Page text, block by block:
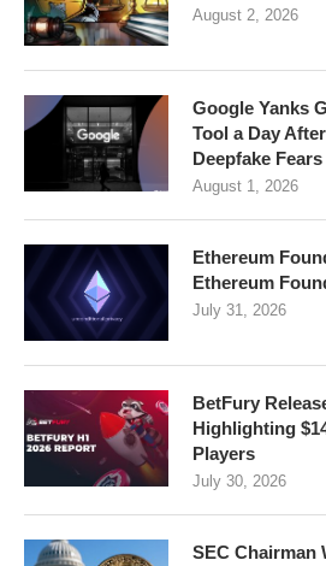
August 2, 2026
Google Yanks
Tool a Day
Deepfake Fears
August 1, 2026
Ethereum
Ethereum
July 31, 2026
BetFury
Highlighting
Players
July 30, 2026
SEC Chairman